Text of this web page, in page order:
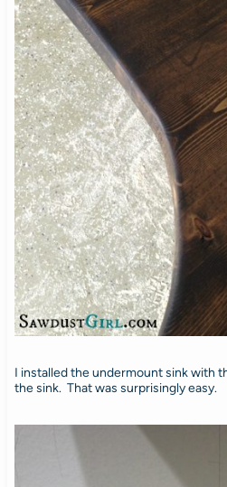
I installed the undermount sink with
the sink. That was surprisingly easy.